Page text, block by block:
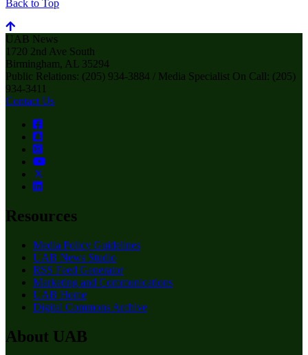
Back to Top
UAB News
1720 2nd Ave South
Birmingham, AL 35294
Public Relations: (205) 934-3884 / Media Specialist On Call: (205)
934-3411
Contact Us
Resources
Media Policy Guidelines
UAB News Studio
RSS Feed Generator
Marketing and Communications
UAB Home
Digital Commons Archive
About UAB